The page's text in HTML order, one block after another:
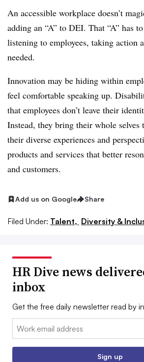
An accessible workplace doesn’t
adding an “A” to DEI. That “A” has
listening to employees, taking action
needed.
Innovation may be hiding within
feel comfortable speaking up.
that employees don’t leave their
Instead, they bring their whole selves
their diverse experiences and
products and services that better
and customers.
Add us on Google Share
Filed Under: Talent, Diversity &
HR Dive news
inbox
Get the free daily newsletter read by
Email:
Sign up